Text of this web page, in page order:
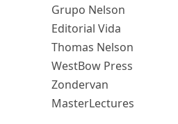
Grupo Nelson
Editorial Vida
Thomas Nelson
WestBow Press
Zondervan
MasterLectures